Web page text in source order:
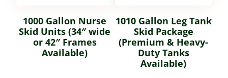
1000 Gallon Nurse
Skid Units (34″ wide
or 42″ Frames
Available)
1010 Gallon Leg Tank
Skid Package
(Premium & Heavy-
Duty Tanks
Available)